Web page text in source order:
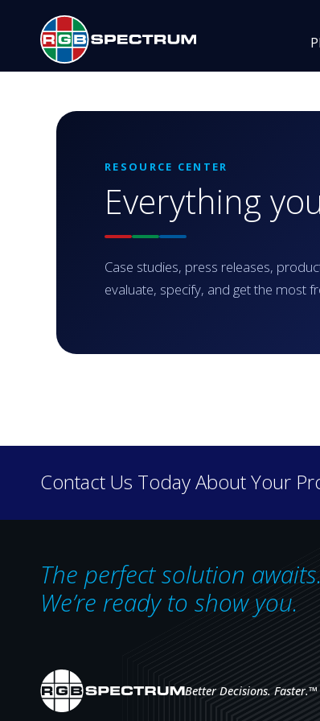
RESOURCE CENTER
Everything
Case studies, press releases,
evaluate, specify, and get the most
Discover
Contact Us Today About Your
The perfect solution awaits.
We’re ready to show you.
Better Decisions. Faster.™